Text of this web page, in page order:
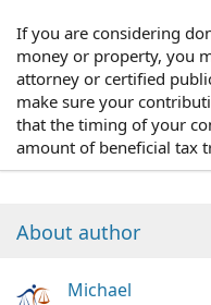
If you are considering
money or property, you
attorney or certified
make sure your
that the timing of your
amount of beneficial tax
About author
Michael